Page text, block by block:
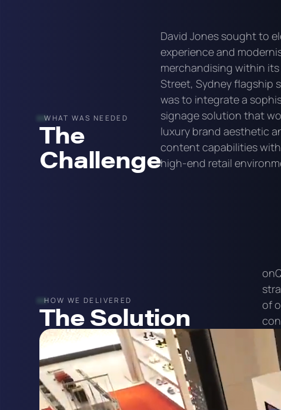
WHAT WAS NEEDED
The
Challenge
David Jones sought to
experience and
merchandising within
Street, Sydney flagship
was to integrate a
signage solution that
luxury brand aesthetic
content capabilities
high-end retail
HOW WE DELIVERED
The Solution
of